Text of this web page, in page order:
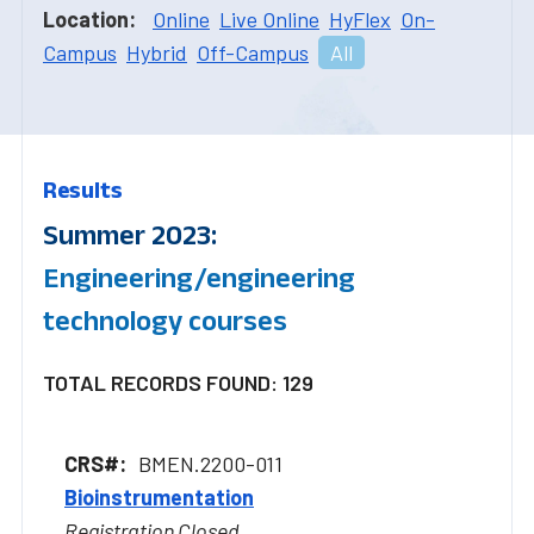
Location: Online Live Online HyFlex On-
Campus Hybrid Off-Campus All
Results
Summer 2023:
Engineering/engineering
technology courses
TOTAL RECORDS FOUND: 129
BMEN.2200-011
Bioinstrumentation